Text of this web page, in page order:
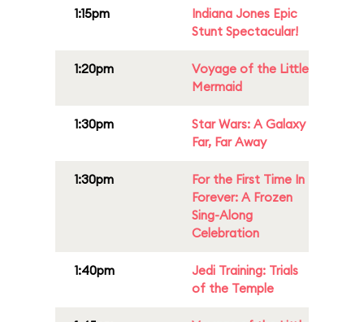
1:15pm
Indiana Jones Epic
Stunt Spectacular!
1:20pm
Voyage of the Little
Mermaid
1:30pm
Star Wars: A Galaxy
Far, Far Away
1:30pm
For the First Time In
Forever: A Frozen
Sing-Along
Celebration
1:40pm
Jedi Training: Trials
of the Temple